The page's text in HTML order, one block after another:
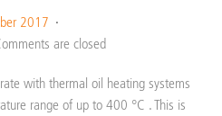
2017
are closed
with thermal oil heating systems
range of up to 400 °C . This is